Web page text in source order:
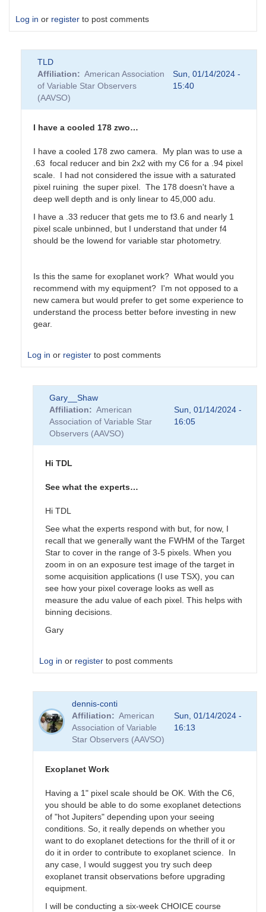
Log in or register to post comments
TLD
Affiliation
American Association
of Variable Star Observers
(AAVSO)
Sun, 01/14/2024 -
15:40
I have a cooled 178 zwo…
I have a cooled 178 zwo camera. My plan was to use a
.63 focal reducer and bin 2x2 with my C6 for a .94 pixel
scale. I had not considered the issue with a saturated
pixel ruining the super pixel. The 178 doesn't have a
deep well depth and is only linear to 45,000 adu.
I have a .33 reducer that gets me to f3.6 and nearly 1
pixel scale unbinned, but I understand that under f4
should be the lowend for variable star photometry.
Is this the same for exoplanet work? What would you
recommend with my equipment? I'm not opposed to a
new camera but would prefer to get some experience to
understand the process better before investing in new
gear.
Log in or register to post comments
Gary__Shaw
Affiliation
American
Association of Variable Star
Observers (AAVSO)
Sun, 01/14/2024 -
16:05
Hi TDL
See what the experts…
Hi TDL
See what the experts respond with but, for now, I
recall that we generally want the FWHM of the Target
Star to cover in the range of 3-5 pixels. When you
zoom in on an exposure test image of the target in
some acquisition applications (I use TSX), you can
see how your pixel coverage looks as well as
measure the adu value of each pixel. This helps with
binning decisions.
Gary
Log in or register to post comments
reply
to
cooled
zwo…
TLD
dennis-conti
Affiliation
American
Association of Variable
Star Observers (AAVSO)
Sun, 01/14/2024 -
16:13
Exoplanet Work
Having a 1" pixel scale should be OK. With the C6,
you should be able to do some exoplanet detections
of "hot Jupiters" depending upon your seeing
conditions. So, it really depends on whether you
want to do exoplanet detections for the thrill of it or
do it in order to contribute to exoplanet science. In
any case, I would suggest you try such deep
exoplanet transit observations before upgrading
equipment.
I will be conducting a six-week CHOICE course